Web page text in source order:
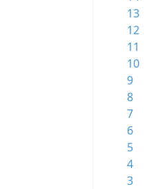
13
12
11
10
9
8
7
6
5
4
3